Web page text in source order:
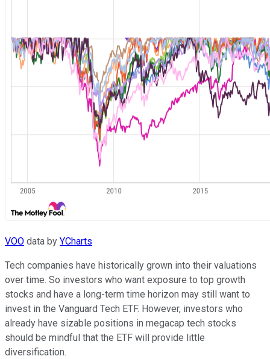
VOO data by YCharts
Tech companies have historically grown into their valuations
over time. So investors who want exposure to top growth
stocks and have a long-term time horizon may still want to
invest in the Vanguard Tech ETF. However, investors who
already have sizable positions in megacap tech stocks
should be mindful that the ETF will provide little
diversification.